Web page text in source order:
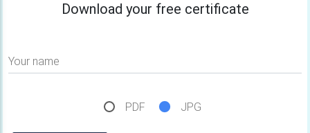
Download your free certificate
Your name
PDF JPG